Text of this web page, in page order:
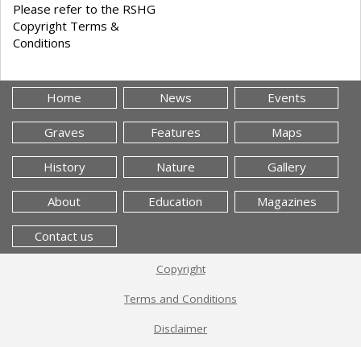
Please refer to the RSHG
Copyright Terms &
Conditions
Home News Events
Graves Features Maps
History Nature Gallery
About Education Magazines
Contact us
Copyright
Terms and Conditions
Disclaimer